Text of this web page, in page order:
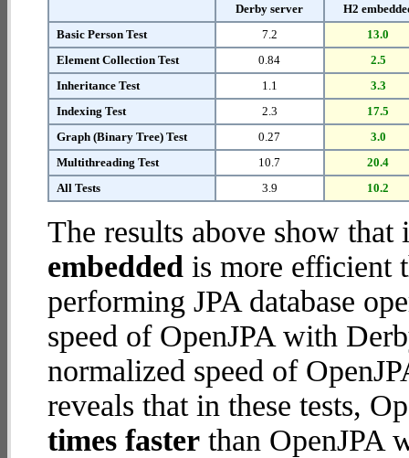
Derby server
H2
Basic Person Test
7.2
13.0
Element Collection Test
0.84
2.5
Inheritance Test
1.1
3.3
Indexing Test
2.3
17.5
Graph (Binary Tree) Test
0.27
3.0
Multithreading Test
10.7
20.4
All Tests
3.9 10.2
The results above show
embedded is more efficient
performing JPA database
speed of OpenJPA with
normalized speed of
reveals that in these tests,
times faster than OpenJPA